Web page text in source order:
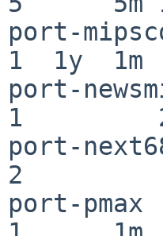
port-
1  1y  1m
port-
1
port-
2
port-